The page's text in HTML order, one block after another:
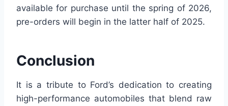
available for purchase until the spring of 2026,
pre-orders will begin in the latter half of 2025.
Conclusion
It is a tribute to Ford’s dedication to creating
high-performance automobiles that blend raw